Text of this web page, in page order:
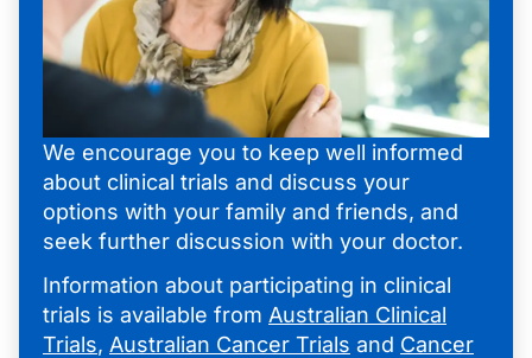
We encourage you to keep well informed
about clinical trials and discuss your
options with your family and friends, and
seek further discussion with your doctor.
Information about participating in clinical
trials is available from Australian Clinical
Trials, Australian Cancer Trials and Cancer